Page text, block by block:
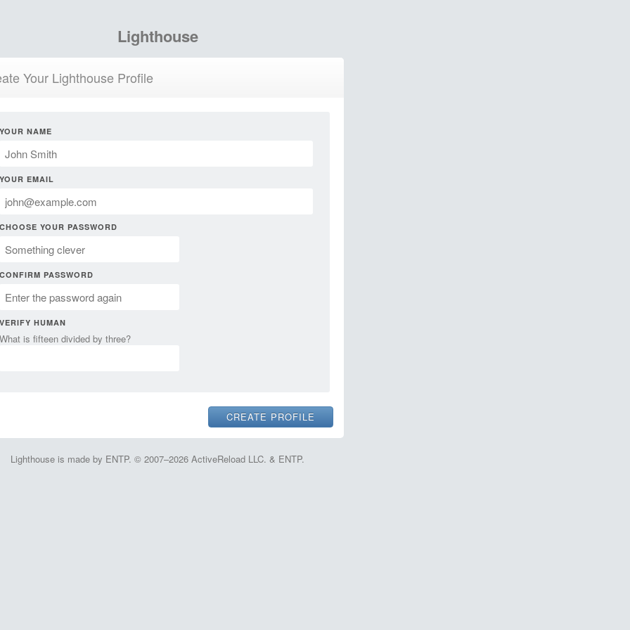
Lighthouse
Your Lighthouse Profile
YOUR NAME
YOUR EMAIL
CHOOSE YOUR PASSWORD
CONFIRM PASSWORD
VERIFY HUMAN
What is fifteen divided by three?
Lighthouse is made by ENTP. © 2007–2026 ActiveReload LLC. & ENTP.